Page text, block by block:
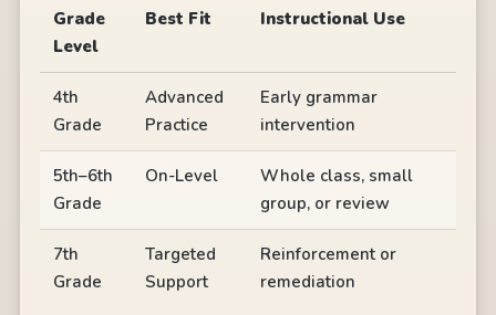
Grade
Level
Best Fit Instructional Use
4th
Grade
Advanced
Practice
Early grammar
intervention
5th–6th
Grade
On-Level
Whole class, small
group, or review
7th
Grade
Targeted
Support
Reinforcement or
remediation